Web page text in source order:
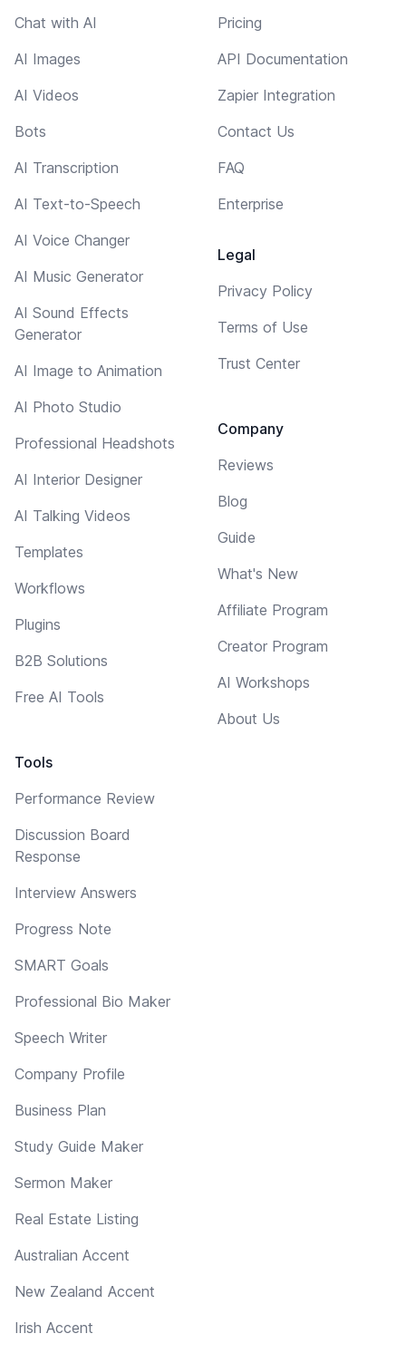
Chat with AI
AI Images
AI Videos
Bots
AI Transcription
AI Text-to-Speech
AI Voice Changer
AI Music Generator
AI Sound Effects
Generator
AI Image to Animation
AI Photo Studio
Professional Headshots
AI Interior Designer
AI Talking Videos
Templates
Workflows
Plugins
B2B Solutions
Free AI Tools
Tools
Performance Review
Discussion Board
Response
Interview Answers
Progress Note
SMART Goals
Professional Bio Maker
Speech Writer
Company Profile
Business Plan
Study Guide Maker
Sermon Maker
Real Estate Listing
Australian Accent
New Zealand Accent
Irish Accent
Pricing
API Documentation
Zapier Integration
Contact Us
FAQ
Enterprise
Legal
Privacy Policy
Terms of Use
Trust Center
Company
Reviews
Blog
Guide
What's New
Affiliate Program
Creator Program
AI Workshops
About Us